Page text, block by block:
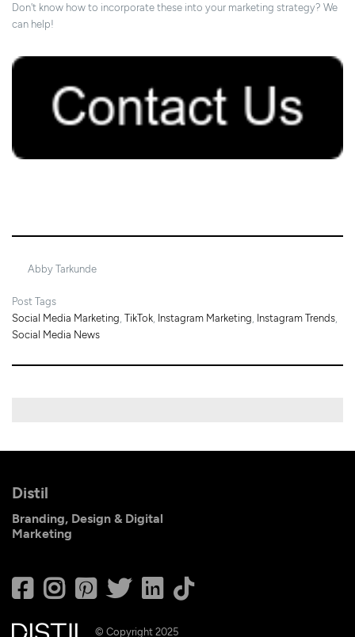
Don't know how to incorporate these into your marketing strategy? We
can help!
Abby Tarkunde
Post Tags
Social Media Marketing TikTok Instagram Marketing Instagram Trends
Social Media News
Distil
Branding, Design & Digital
Marketing
© Copyright 2025